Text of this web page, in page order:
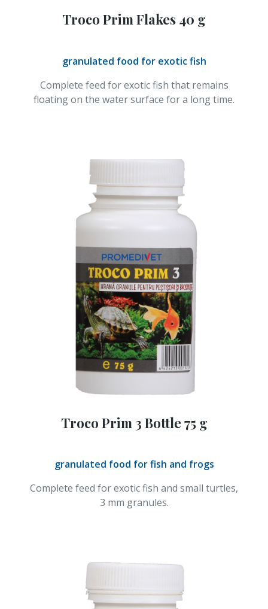
Troco Prim Flakes 40 g
granulated food for exotic fish
Complete feed for exotic fish that remains
floating on the water surface for a long time.
Troco Prim 3 Bottle 75 g
granulated food for fish and frogs
Complete feed for exotic fish and small turtles,
3 mm granules.